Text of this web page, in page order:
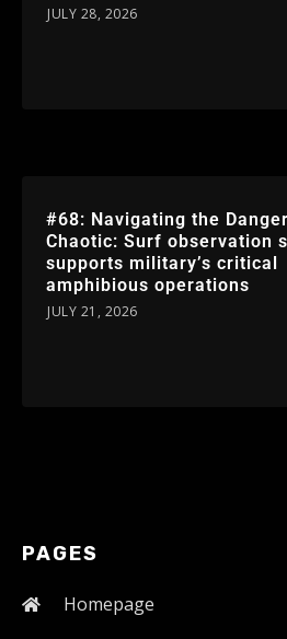
JULY 28, 2026
#68: Navigating the
Chaotic: Surf observation
supports military’s critical
amphibious operations
JULY 21, 2026
PAGES
Homepage